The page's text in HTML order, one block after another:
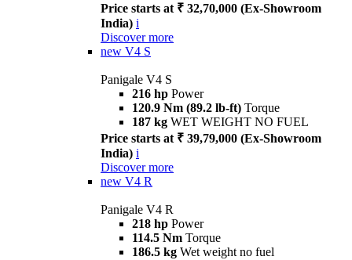
Price starts at ₹ 32,70,000 (Ex-Showroom
India) i
Discover more
new V4 S
Panigale V4 S
216 hp Power
120.9 Nm (89.2 lb-ft) Torque
187 kg WET WEIGHT NO FUEL
Price starts at ₹ 39,79,000 (Ex-Showroom
India) i
Discover more
new V4 R
Panigale V4 R
218 hp Power
114.5 Nm Torque
186.5 kg Wet weight no fuel